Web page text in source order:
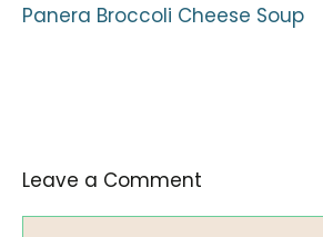
Panera Broccoli Cheese Soup
Leave a Comment